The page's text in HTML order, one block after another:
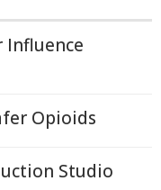
Influence
Opioids
Studio